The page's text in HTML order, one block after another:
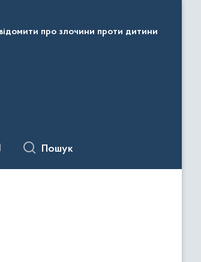
про злочини проти дитини
Пошук